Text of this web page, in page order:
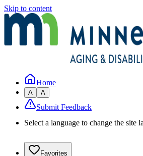
Skip to content
Home
A A
Submit Feedback
Select a language to change the site
Favorites